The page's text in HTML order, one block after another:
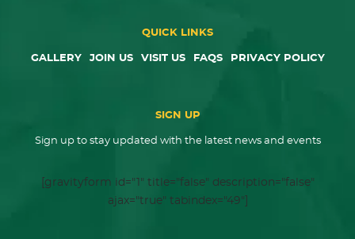
QUICK LINKS
GALLERY JOIN US VISIT US FAQS PRIVACY POLICY
SIGN UP
Sign up to stay updated with the latest news and events
[gravityform id="1" title="false" description="false"
ajax="true" tabindex="49"]